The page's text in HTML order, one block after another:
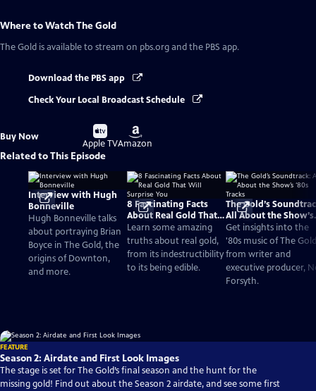
Where to WatchThe Gold
The Gold is available to stream on pbs.org and the PBS app.
Download the PBS app
Check Your Local Broadcast Schedule
Buy Now
Buy
on
Apple TV
Buy
on
Amazon
Related to This Episode
Interview with Hugh
Bonneville
Hugh Bonneville talks
about portraying Brian
Boyce in The Gold, the
origins of Downton,
and more.
8 Fascinating Facts
About Real Gold That
Will Surprise You
Learn some amazing
truths about real gold,
from its indestructibility
to its being edible.
The Gold’s
All About the Show’s
‘80s Tracks
Get insights into the
'80s music of The Gold
from writer and
executive producer,
Forsyth.
FEATURE
Season 2: Airdate and First Look Images
The stage is set for The Gold’s final season and the hunt for the
missing gold! Find out about the Season 2 airdate, and see some first